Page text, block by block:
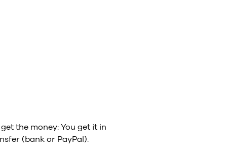
the money: You get it in
(bank or PayPal).